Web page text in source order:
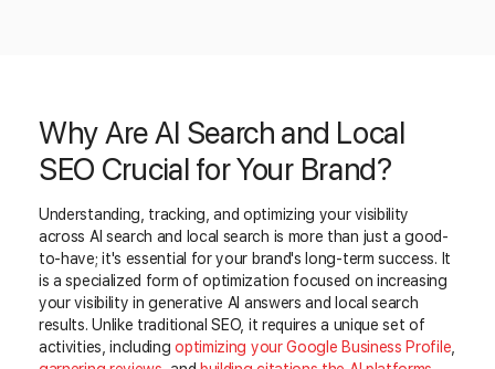
Why Are AI Search and Local
SEO Crucial for Your Brand?
Understanding, tracking, and optimizing your visibility
across AI search and local search is more than just a good-
to-have; it's essential for your brand's long-term success. It
is a specialized form of optimization focused on increasing
your visibility in generative AI answers and local search
results. Unlike traditional SEO, it requires a unique set of
activities, includingoptimizing your Google Business Profile,